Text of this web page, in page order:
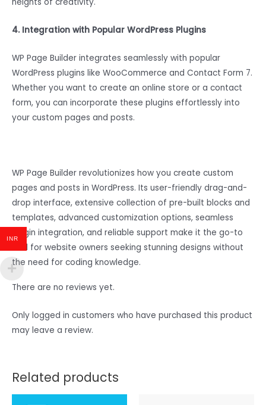
4. Integration with Popular WordPress Plugins
WP Page Builder integrates seamlessly with popular
WordPress plugins like WooCommerce and Contact Form 7.
Whether you want to create an online store or a contact
form, you can incorporate these plugins effortlessly into
your custom pages and posts.
WP Page Builder revolutionizes how you create custom
pages and posts in WordPress. Its user-friendly drag-and-
drop interface, extensive collection of pre-built blocks and
templates, advanced customization options, seamless
plugin integration, and reliable support make it the go-to
tool for website owners seeking stunning designs without
the need for coding knowledge.
There are no reviews yet.
Only logged in customers who have purchased this product
may leave a review.
Related products
INR